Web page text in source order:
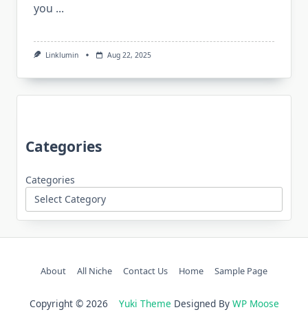
you ...
Linklumin Aug 22, 2025
Categories
Categories
About All Niche Contact Us Home Sample Page
Copyright © 2026 Yuki Theme Designed By WP Moose